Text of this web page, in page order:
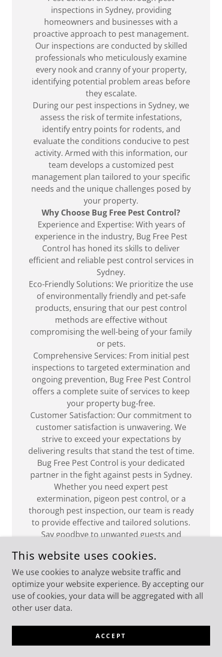
inspections in Sydney, providing
homeowners and businesses with a
proactive approach to pest management.
Our inspections are conducted by skilled
professionals who meticulously examine
every nook and cranny of your property,
identifying potential problem areas before
they escalate.
During our pest inspections in Sydney, we
assess the risk of termite infestations,
identify entry points for rodents, and
evaluate the conditions conducive to pest
activity. Armed with this information, our
team develops a customized pest
management plan tailored to your specific
needs and the unique challenges posed by
your property.
Why Choose Bug Free Pest Control?
Experience and Expertise: With years of
experience in the industry, Bug Free Pest
Control has honed its skills to deliver
efficient and reliable pest control services in
Sydney.
Eco-Friendly Solutions: We prioritize the use
of environmentally friendly and pet-safe
products, ensuring that our pest control
methods are effective without
compromising the well-being of your family
or pets.
Comprehensive Services: From initial pest
inspections to targeted extermination and
ongoing prevention, Bug Free Pest Control
offers a complete suite of services to keep
your property bug-free.
Customer Satisfaction: Our commitment to
customer satisfaction is unwavering. We
strive to exceed your expectations by
delivering results that stand the test of time.
Bug Free Pest Control is your dedicated
partner in the fight against pests in Sydney.
Whether you need expert pest
extermination, pigeon pest control, or a
thorough pest inspection, our team is ready
to provide effective and tailored solutions.
Say goodbye to unwanted guests and
working environment with Bug Free Pest
Control. Contact us today for a consultation
and take the first step towards a healthier
and more comfortable space.
This website uses cookies.
We use cookies to analyze website traffic and
optimize your website experience. By accepting our
use of cookies, your data will be aggregated with all
other user data.
ACCEPT